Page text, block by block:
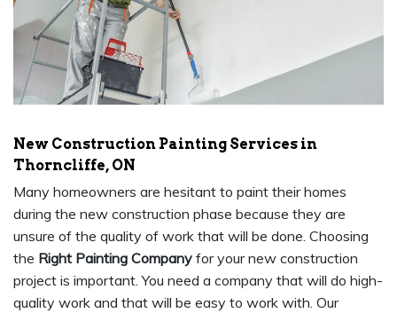
New Construction Painting Services in
Thorncliffe, ON
Many homeowners are hesitant to paint their homes
during the new construction phase because they are
unsure of the quality of work that will be done. Choosing
the Right Painting Company for your new construction
project is important. You need a company that will do high-
quality work and that will be easy to work with. Our